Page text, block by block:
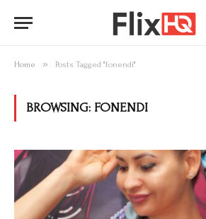
Home » Posts Tagged "fonendi"
BROWSING: FONENDI